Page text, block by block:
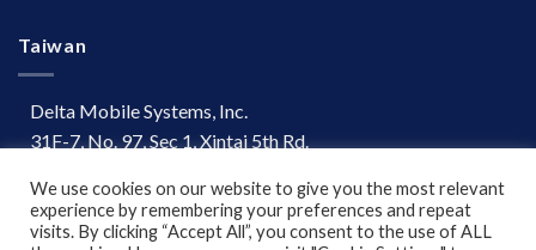
Taiwan
Delta Mobile Systems, Inc.
31F-7, No. 97, Sec 1, Xintai 5th Rd.
Taiwan
P: +886 (03) 667-0847
We use cookies on our website to give you the most relevant
experience by remembering your preferences and repeat
visits. By clicking “Accept All”, you consent to the use of ALL